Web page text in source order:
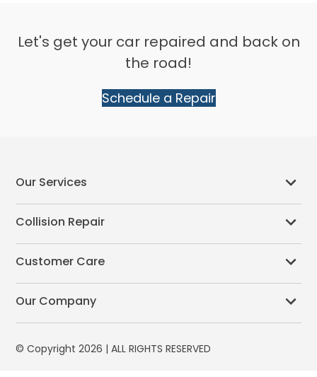
Let's get your car repaired and back on
the road!
Schedule a Repair
Our Services
Collision Repair
Customer Care
Our Company
© Copyright 2026 | ALL RIGHTS RESERVED